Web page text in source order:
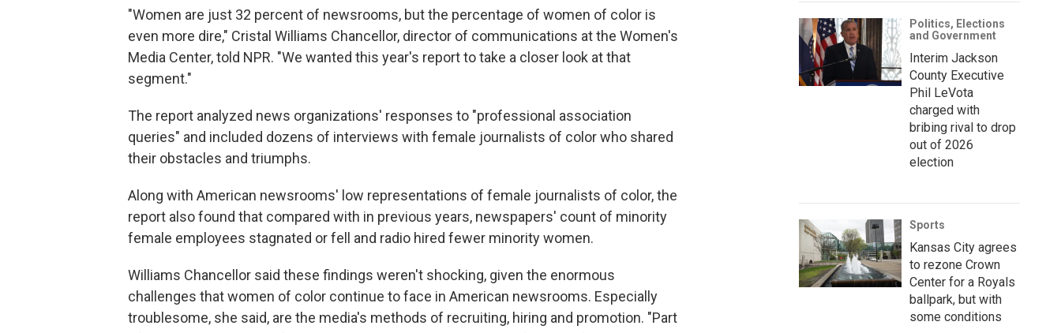
"Women are just 32 percent of newsrooms, but the percentage of women of color is
even more dire," Cristal Williams Chancellor, director of communications at the Women's
Media Center, told NPR. "We wanted this year's report to take a closer look at that
segment."
The report analyzed news organizations' responses to "professional association
queries" and included dozens of interviews with female journalists of color who shared
their obstacles and triumphs.
Along with American newsrooms' low representations of female journalists of color, the
report also found that compared with in previous years, newspapers' count of minority
female employees stagnated or fell and radio hired fewer minority women.
Williams Chancellor said these findings weren't shocking, given the enormous
challenges that women of color continue to face in American newsrooms. Especially
troublesome, she said, are the media's methods of recruiting, hiring and promotion. "Part
Politics, Elections
and Government
Interim Jackson
County Executive
Phil LeVota
charged with
bribing rival to drop
out of 2026
election
Sports
Kansas City agrees
to rezone Crown
Center for a Royals
ballpark, but with
some conditions